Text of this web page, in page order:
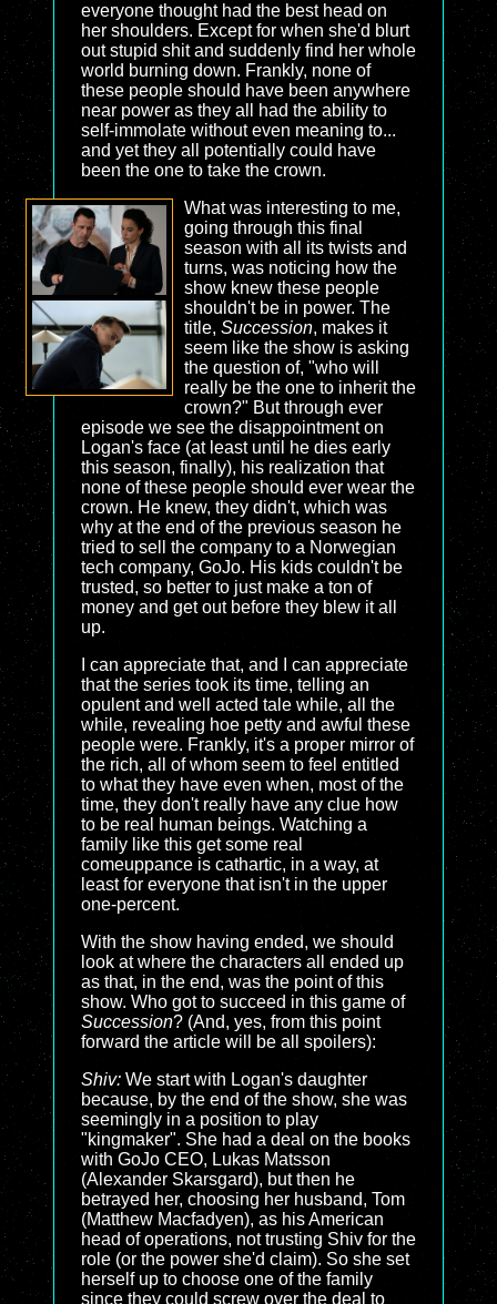
everyone thought had the best head on
her shoulders. Except for when she'd blurt
out stupid shit and suddenly find her whole
world burning down. Frankly, none of
these people should have been anywhere
near power as they all had the ability to
self-immolate without even meaning to...
and yet they all potentially could have
been the one to take the crown.
What was interesting to me,
going through this final
season with all its twists and
turns, was noticing how the
show knew these people
shouldn't be in power. The
title, Succession, makes it
seem like the show is asking
the question of, "who will
really be the one to inherit the
crown?" But through ever
episode we see the disappointment on
Logan's face (at least until he dies early
this season, finally), his realization that
none of these people should ever wear the
crown. He knew, they didn't, which was
why at the end of the previous season he
tried to sell the company to a Norwegian
tech company, GoJo. His kids couldn't be
trusted, so better to just make a ton of
money and get out before they blew it all
up.
I can appreciate that, and I can appreciate
that the series took its time, telling an
opulent and well acted tale while, all the
while, revealing hoe petty and awful these
people were. Frankly, it's a proper mirror of
the rich, all of whom seem to feel entitled
to what they have even when, most of the
time, they don't really have any clue how
to be real human beings. Watching a
family like this get some real
comeuppance is cathartic, in a way, at
least for everyone that isn't in the upper
one-percent.
With the show having ended, we should
look at where the characters all ended up
as that, in the end, was the point of this
show. Who got to succeed in this game of
Succession? (And, yes, from this point
forward the article will be all spoilers):
Shiv: We start with Logan's daughter
because, by the end of the show, she was
seemingly in a position to play
"kingmaker". She had a deal on the books
with GoJo CEO, Lukas Matsson
(Alexander Skarsgard), but then he
betrayed her, choosing her husband, Tom
(Matthew Macfadyen), as his American
head of operations, not trusting Shiv for the
role (or the power she'd claim). So she set
herself up to choose one of the family
since they could screw over the deal to